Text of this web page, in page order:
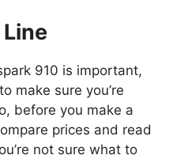
910 is important,
make sure you’re
before you make a
prices and read
not sure what to